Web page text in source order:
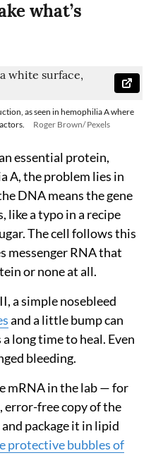
what’s
as seen in hemophilia A where
Roger Brown/ Pexels
essential protein,
A, the problem lies in
DNA means the gene
a typo in a recipe
The cell follows this
messenger RNA that
or none at all.
a simple nosebleed
and a little bump can
long time to heal. Even
bleeding.
mRNA in the lab — for
error-free copy of the
package it in lipid
protective bubbles of